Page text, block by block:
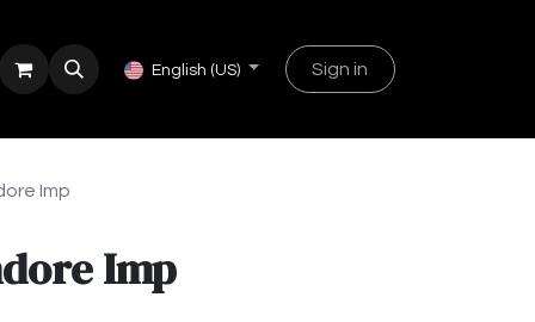
English (US) Sign in
Imp
Imp